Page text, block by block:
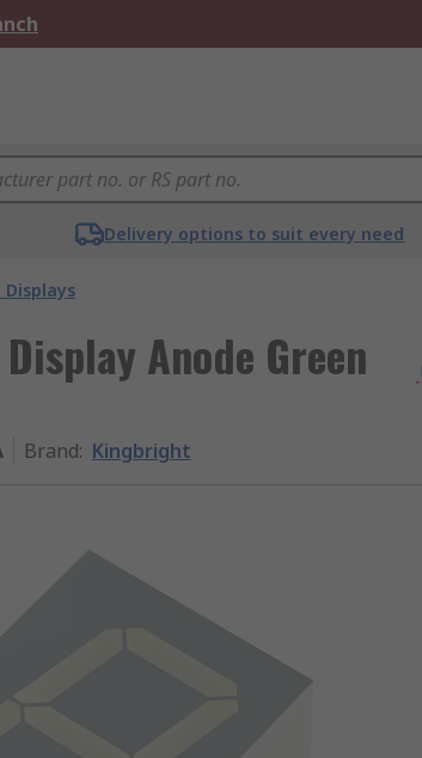
Delivery options to suit every need
Displays
Anode Green
Brand: Kingbright